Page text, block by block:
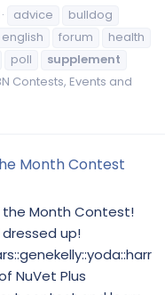
advice
bulldog
english forum
health
poll
supplement
Contests, Events and
Month Contest
Month Contest!
up!
NuVet Plus